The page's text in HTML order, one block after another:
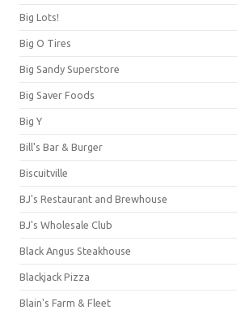
Big Lots!
Big O Tires
Big Sandy Superstore
Big Saver Foods
Big Y
Bill's Bar & Burger
Biscuitville
BJ's Restaurant and Brewhouse
BJ's Wholesale Club
Black Angus Steakhouse
Blackjack Pizza
Blain's Farm & Fleet